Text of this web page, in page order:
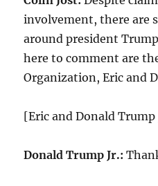
involvement, there are
around president
here to comment are
Organization, Eric and
[Eric and Donald Trump
Donald Trump Jr.: